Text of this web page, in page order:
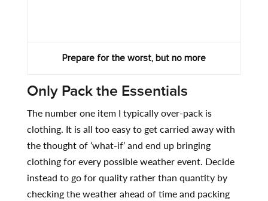
Prepare for the worst, but no more
Only Pack the Essentials
The number one item I typically over-pack is
clothing. It is all too easy to get carried away with
the thought of ‘what-if’ and end up bringing
clothing for every possible weather event. Decide
instead to go for quality rather than quantity by
checking the weather ahead of time and packing